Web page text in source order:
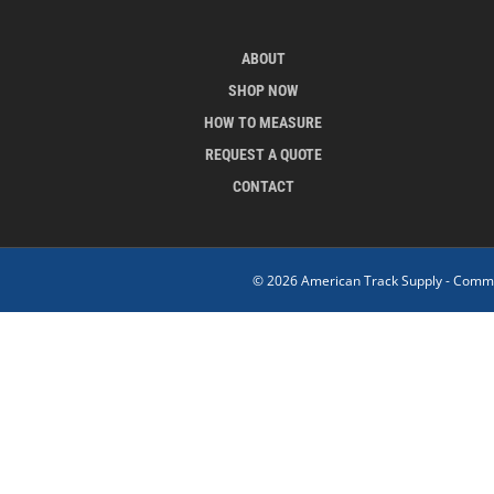
ABOUT
SHOP NOW
HOW TO MEASURE
REQUEST A QUOTE
CONTACT
© 2026 American Track Supply -